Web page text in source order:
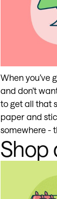
When you’ve
and don’t
to get all that
paper and
somewhere -
Shop